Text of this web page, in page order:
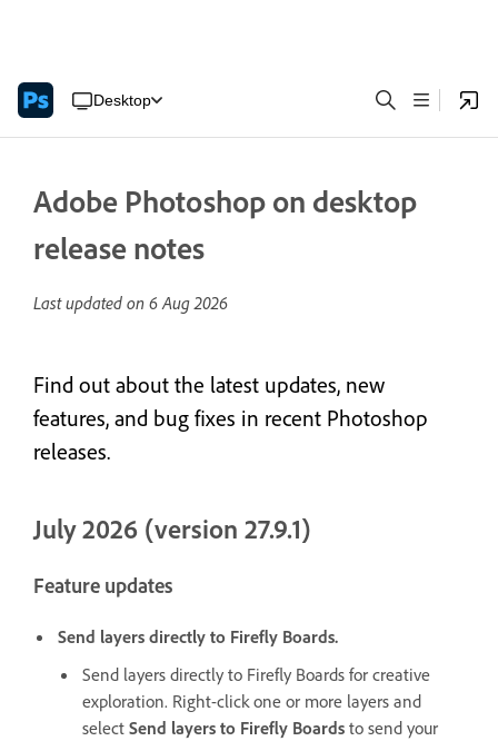
Desktop
Adobe Photoshop on desktop
release notes
Last updated on 6 Aug 2026
Find out about the latest updates, new
features, and bug fixes in recent Photoshop
releases.
July 2026 (version 27.9.1)
Feature updates
Send layers directly to Firefly Boards.
Send layers directly to Firefly Boards for creative
exploration. Right-click one or more layers and
select Send layers to Firefly Boards to send your